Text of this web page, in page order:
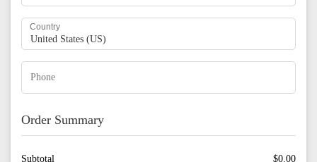
Country
Order Summary
Subtotal $0.00